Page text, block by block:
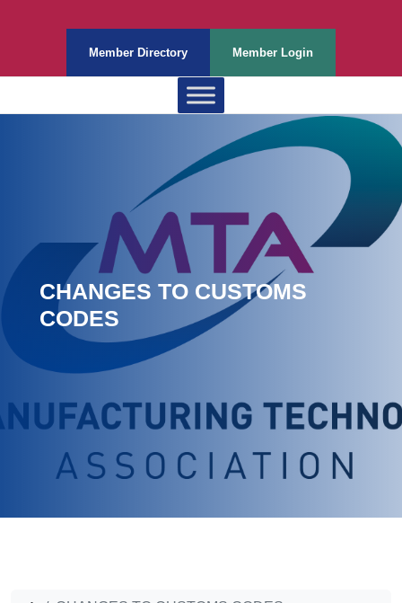
Member Directory Member Login
CHANGES TO CUSTOMS
CODES